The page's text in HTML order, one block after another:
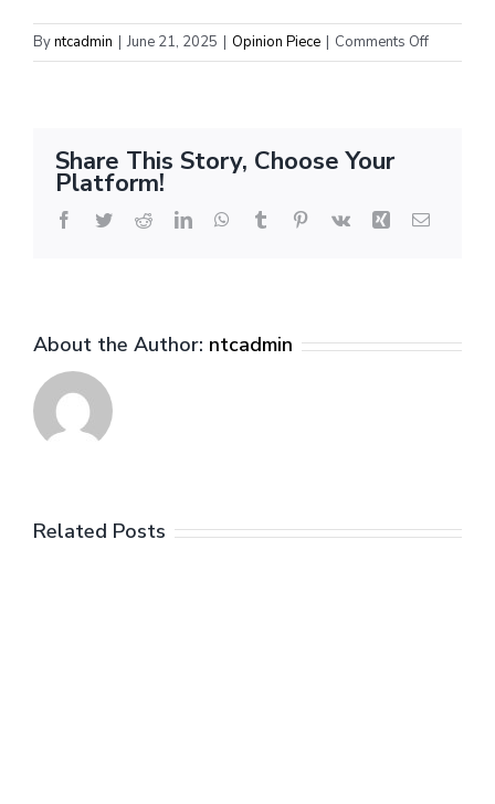
Byntcadmin | June 21, 2025 | Opinion Piece | Comments Offon
Round
adjusted
Share This Story, Choose Your
Platform!
Facebook
TwitterRedditLinkedInWhatsApp
Tumblr Pinterest
Vk Xing Email
About the Author: ntcadmin
Related Posts